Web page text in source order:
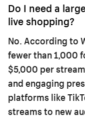
Do I need a
live shopping?
No. According to
fewer than 1,000
$5,000 per
and engaging
platforms like
streams to new